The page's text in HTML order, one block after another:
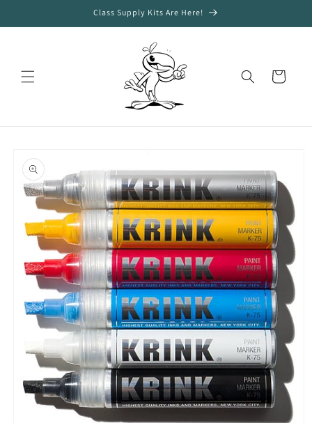
Class Supply Kits Are Here!
Cart
product
information